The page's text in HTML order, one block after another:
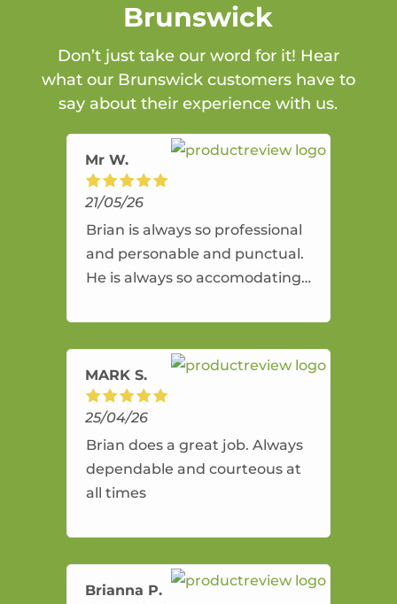
Brunswick
Don’t just take our word for it! Hear
what our Brunswick customers have to
say about their experience with us.
Mr W.
21/05/26
Brian is always so professional
and personable and punctual.
He is always so accomodating
amazing service.
MARK S.
25/04/26
Brian does a great job. Always
dependable and courteous at
all times
Brianna P.